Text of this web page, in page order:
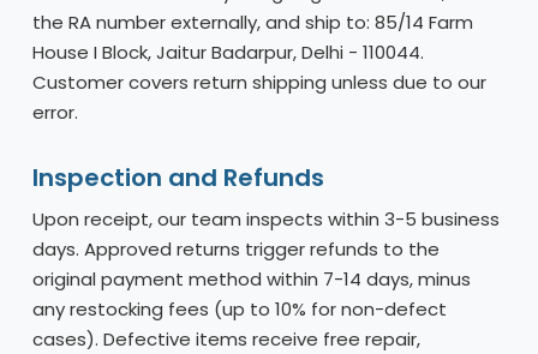
the RA number externally, and ship to: 85/14 Farm
House I Block, Jaitur Badarpur, Delhi - 110044.
Customer covers return shipping unless due to our
error.
Inspection and Refunds
Upon receipt, our team inspects within 3-5 business
days. Approved returns trigger refunds to the
original payment method within 7-14 days, minus
any restocking fees (up to 10% for non-defect
cases). Defective items receive free repair,